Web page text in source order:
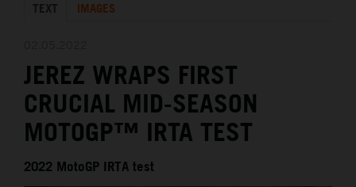
KTM X-BOW
MEDIA
THE COMPANY
TEXT IMAGES
JEREZ WRAPS FIRST
CRUCIAL MID-SEASON
MOTOGP™ IRTA TEST
2022 MotoGP IRTA test